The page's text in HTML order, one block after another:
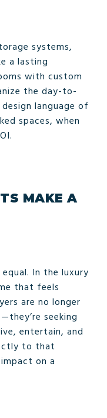
systems,
a lasting
with custom
the day-to-
language of
spaces, when
MAKE A
In the luxury
that feels
are no longer
seeking
entertain, and
to that
on a